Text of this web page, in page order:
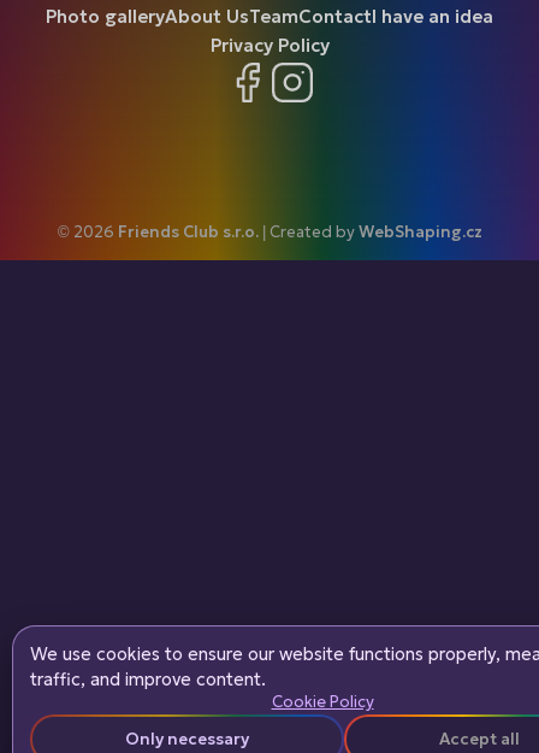
Photo galleryAbout UsTeamContactI have an idea
Privacy Policy
Facebook
© 2026 Friends Club s.r.o.| Created byWebShaping.cz
We use cookies to ensure our website functions properly,
traffic, and improve content.
Cookie Policy
Only necessary
Accept all